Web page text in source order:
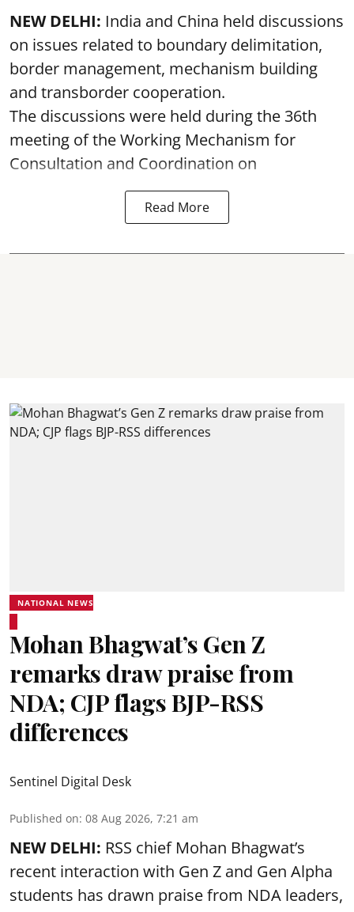
NEW DELHI: India and China held discussions
on issues related to boundary delimitation,
border management, mechanism building
and transborder cooperation.
The discussions were held during the 36th
meeting of the Working Mechanism for
Consultation and Coordination on
Read More
NATIONAL NEWS
Mohan Bhagwat’s Gen Z
remarks draw praise from
NDA; CJP flags BJP-RSS
differences
Sentinel Digital Desk
Published on: 08 Aug 2026, 7:21 am
NEW DELHI: RSS chief Mohan Bhagwat’s
recent interaction with Gen Z and Gen Alpha
students has drawn praise from NDA leaders,